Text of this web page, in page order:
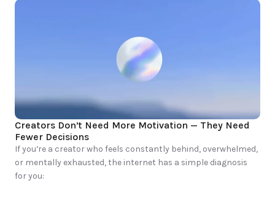
Creators Don’t Need More Motivation — They Need
Fewer Decisions
If you’re a creator who feels constantly behind, overwhelmed,
or mentally exhausted, the internet has a simple diagnosis
for you: